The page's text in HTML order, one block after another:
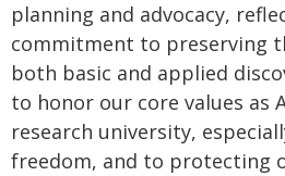
planning and advocacy,
commitment to preserving
both basic and applied
to honor our core values as
research university,
freedom, and to protecting